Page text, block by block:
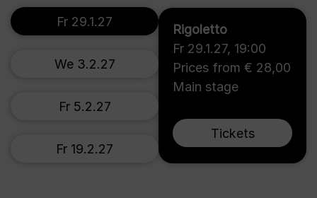
Rigoletto
Fr 29.1.27, 19:00
Prices from € 28,00
Main stage
Tickets
Fr 29.1.27
We 3.2.27
Fr 5.2.27
Fr 19.2.27